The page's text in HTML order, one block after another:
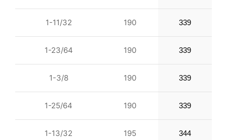
1-11/32 190 339
1-23/64 190 339
1-3/8 190 339
1-25/64 190 339
1-13/32 195 344